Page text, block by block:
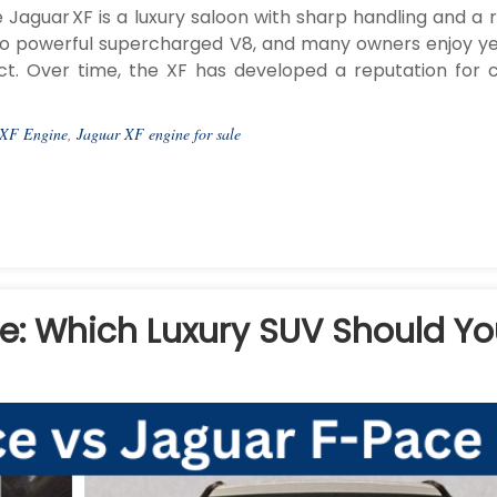
XF is a luxury saloon with sharp handling and a
powerful supercharged V8, and many owners enjoy
Over time, the XF has developed a reputation for
Engine, Jaguar XF engine for sale
Which Luxury SUV Should